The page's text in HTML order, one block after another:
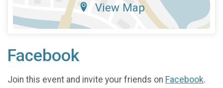
View Map
Facebook
Join this event and invite your friends on Facebook.